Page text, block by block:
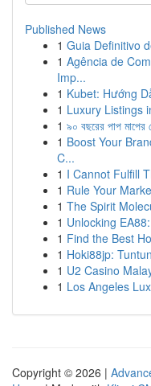
Published News
1 Guia Definitivo
1 Agência de
Imp...
1 Kubet: Hướng
1 Luxury Listings
1 ৯০ বছরের পাপ
1 Boost Your
C...
1 I Cannot Fulfill
1 Rule Your
1 The Spirit
1 Unlocking
1 Find the Best
1 Hoki88jp:
1 U2 Casino
1 Los Angeles
Copyright © 2026 |